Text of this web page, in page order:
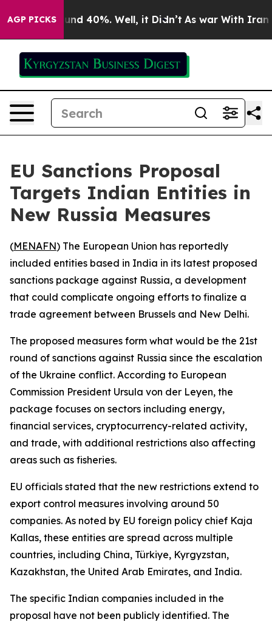
AGP PICKS
Around 40%. Well, it Didn’t As war With Iran
EU Sanctions Proposal
Targets Indian Entities in
New Russia Measures
(MENAFN) The European Union has reportedly
included entities based in India in its latest proposed
sanctions package against Russia, a development
that could complicate ongoing efforts to finalize a
trade agreement between Brussels and New Delhi.
The proposed measures form what would be the 21st
round of sanctions against Russia since the escalation
of the Ukraine conflict. According to European
Commission President Ursula von der Leyen, the
package focuses on sectors including energy,
financial services, cryptocurrency-related activity,
and trade, with additional restrictions also affecting
areas such as fisheries.
EU officials stated that the new restrictions extend to
export control measures involving around 50
companies. As noted by EU foreign policy chief Kaja
Kallas, these entities are spread across multiple
countries, including China, Türkiye, Kyrgyzstan,
Kazakhstan, the United Arab Emirates, and India.
The specific Indian companies included in the
proposal have not been publicly identified. The